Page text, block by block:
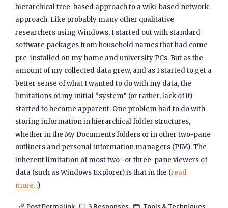
hierarchical tree-based approach to a wiki-based network
approach. Like probably many other qualitative
researchers using Windows, I started out with standard
software packages from household names that had come
pre-installed on my home and university PCs. But as the
amount of my collected data grew, and as I started to get a
better sense of what I wanted to do with my data, the
limitations of my initial “system” (or rather, lack of it)
started to become apparent. One problem had to do with
storing information in hierarchical folder structures,
whether in the My Documents folders or in other two-pane
outliners and personal information managers (PIM). The
inherent limitation of most two- or three-pane viewers of
data (such as Windows Explorer) is that in the (read
more...)